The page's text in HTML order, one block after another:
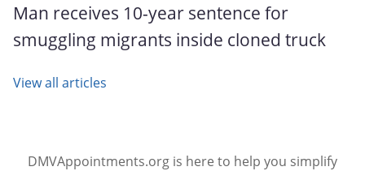
Man receives 10-year sentence for
smuggling migrants inside cloned truck
View all articles
DMVAppointments.org is here to help you simplify